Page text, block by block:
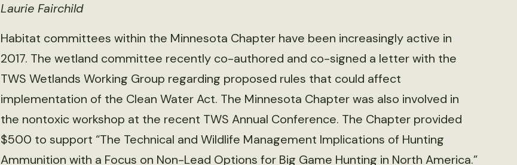
Laurie Fairchild
Habitat committees within the Minnesota Chapter have been increasingly active in
2017. The wetland committee recently co-authored and co-signed a letter with the
TWS Wetlands Working Group regarding proposed rules that could affect
implementation of the Clean Water Act. The Minnesota Chapter was also involved in
the nontoxic workshop at the recent TWS Annual Conference. The Chapter provided
$500 to support “The Technical and Wildlife Management Implications of Hunting
Ammunition with a Focus on Non-Lead Options for Big Game Hunting in North America.”